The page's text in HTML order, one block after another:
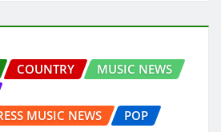
COUNTRY
MUSIC NEWS
MUSIC NEWS
POP